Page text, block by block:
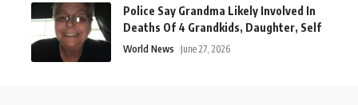
Police Say Grandma Likely Involved In
Deaths Of 4 Grandkids, Daughter, Self
World News June 27, 2026